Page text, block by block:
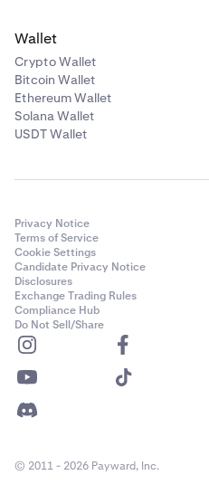
Wallet
Crypto Wallet
Bitcoin Wallet
Ethereum Wallet
Solana Wallet
USDT Wallet
Privacy Notice
Terms of Service
Cookie Settings
Candidate Privacy Notice
Disclosures
Exchange Trading Rules
Compliance Hub
Do Not Sell/Share
© 2011 - 2026 Payward, Inc.